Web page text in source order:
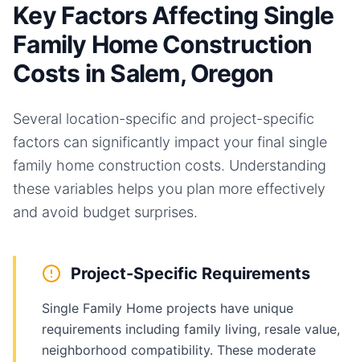
Key Factors Affecting Single
Family Home Construction
Costs in Salem, Oregon
Several location-specific and project-specific
factors can significantly impact your final single
family home construction costs. Understanding
these variables helps you plan more effectively
and avoid budget surprises.
Project-Specific Requirements
Single Family Home projects have unique
requirements including family living, resale value,
neighborhood compatibility. These moderate